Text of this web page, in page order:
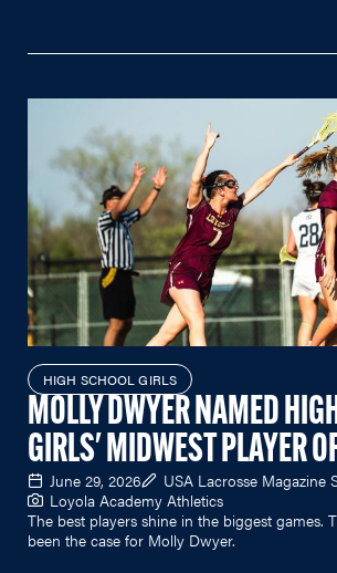
HIGH SCHOOL GIRLS
MOLLY DWYER NAMED
GIRLS' MIDWEST PLAYER
June 29, 2026
USA Lacrosse Magazine
Loyola Academy Athletics
The best players shine in the biggest games.
been the case for Molly Dwyer.